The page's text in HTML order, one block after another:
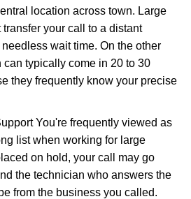
location across town. Large
your call to a distant
wait time. On the other
can typically come in 20 to 30
they frequently know your precise
You're frequently viewed as
list when working for large
on hold, your call may go
the technician who answers the
from the business you called.